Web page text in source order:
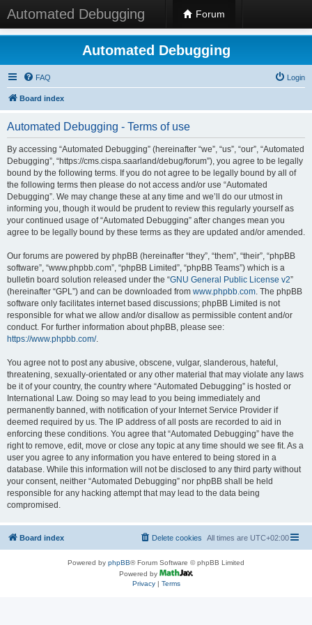
Automated Debugging Forum
Automated Debugging
FAQ Login
Board index
Automated Debugging - Terms of use
By accessing “Automated Debugging” (hereinafter “we”, “us”, “our”, “Automated
Debugging”, “https://cms.cispa.saarland/debug/forum”), you agree to be legally
bound by the following terms. If you do not agree to be legally bound by all of
the following terms then please do not access and/or use “Automated
Debugging”. We may change these at any time and we’ll do our utmost in
informing you, though it would be prudent to review this regularly yourself as
your continued usage of “Automated Debugging” after changes mean you
agree to be legally bound by these terms as they are updated and/or amended.
Our forums are powered by phpBB (hereinafter “they”, “them”, “their”, “phpBB
software”, “www.phpbb.com”, “phpBB Limited”, “phpBB Teams”) which is a
bulletin board solution released under the “GNU General Public License v2”
(hereinafter “GPL”) and can be downloaded from www.phpbb.com. The phpBB
software only facilitates internet based discussions; phpBB Limited is not
responsible for what we allow and/or disallow as permissible content and/or
conduct. For further information about phpBB, please see:
https://www.phpbb.com/.
You agree not to post any abusive, obscene, vulgar, slanderous, hateful,
threatening, sexually-orientated or any other material that may violate any laws
be it of your country, the country where “Automated Debugging” is hosted or
International Law. Doing so may lead to you being immediately and
permanently banned, with notification of your Internet Service Provider if
deemed required by us. The IP address of all posts are recorded to aid in
enforcing these conditions. You agree that “Automated Debugging” have the
right to remove, edit, move or close any topic at any time should we see fit. As a
user you agree to any information you have entered to being stored in a
database. While this information will not be disclosed to any third party without
your consent, neither “Automated Debugging” nor phpBB shall be held
responsible for any hacking attempt that may lead to the data being
compromised.
Board index All times are UTC+02:00
Delete cookies
Powered by phpBB® Forum Software © phpBB Limited
Powered by
Privacy| Terms